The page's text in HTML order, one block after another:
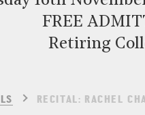
FREE
Retiring
RECITAL: RACHEL